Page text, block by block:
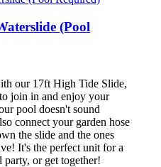
(Pool
our 17ft High Tide Slide,
join in and enjoy your
pool doesn't sound
connect your garden hose
the slide and the ones
It's the perfect unit for a
party, or get together!